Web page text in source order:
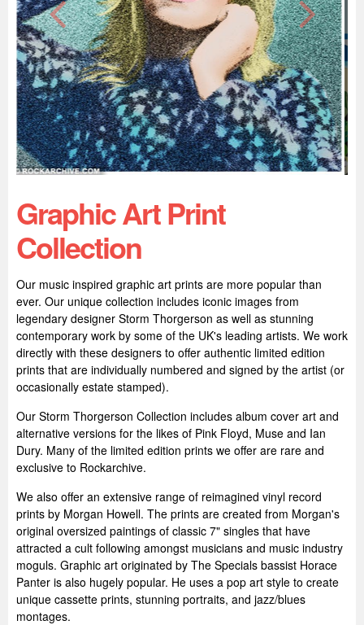
Graphic Art Print
Collection
Our music inspired graphic art prints are more popular than
ever. Our unique collection includes iconic images from
legendary designer Storm Thorgerson as well as stunning
contemporary work by some of the UK's leading artists. We work
directly with these designers to offer authentic limited edition
prints that are individually numbered and signed by the artist (or
occasionally estate stamped).
Our Storm Thorgerson Collection includes album cover art and
alternative versions for the likes of Pink Floyd, Muse and Ian
Dury. Many of the limited edition prints we offer are rare and
exclusive to Rockarchive.
We also offer an extensive range of reimagined vinyl record
prints by Morgan Howell. The prints are created from Morgan's
original oversized paintings of classic 7" singles that have
attracted a cult following amongst musicians and music industry
moguls. Graphic art originated by The Specials bassist Horace
Panter is also hugely popular. He uses a pop art style to create
unique cassette prints, stunning portraits, and jazz/blues
montages.